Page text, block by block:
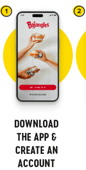
DOWNLOAD
THE APP &
CREATE AN
ACCOUNT